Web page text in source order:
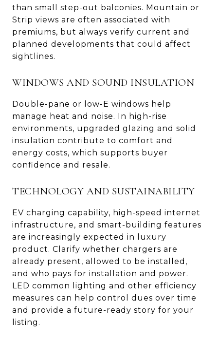
than small step-out balconies. Mountain or
Strip views are often associated with
premiums, but always verify current and
planned developments that could affect
sightlines.
WINDOWS AND SOUND INSULATION
Double-pane or low-E windows help
manage heat and noise. In high-rise
environments, upgraded glazing and solid
insulation contribute to comfort and
energy costs, which supports buyer
confidence and resale.
TECHNOLOGY AND SUSTAINABILITY
EV charging capability, high-speed internet
infrastructure, and smart-building features
are increasingly expected in luxury
product. Clarify whether chargers are
already present, allowed to be installed,
and who pays for installation and power.
LED common lighting and other efficiency
measures can help control dues over time
and provide a future-ready story for your
listing.